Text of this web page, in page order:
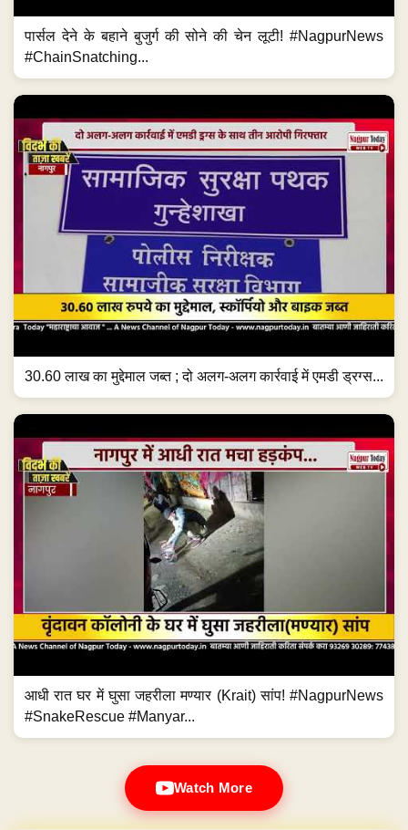
पार्सल देने के बहाने बुजुर्ग की सोने की चेन लूटी! #NagpurNews
#ChainSnatching...
30.60 लाख का मुद्देमाल जब्त ; दो अलग-अलग कार्रवाई में एमडी ड्रग्स...
आधी रात घर में घुसा जहरीला मण्यार (Krait) सांप! #NagpurNews
#SnakeRescue #Manyar...
Watch More